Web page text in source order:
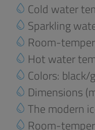
Cold water
Sparkling
Room-
Hot water
Colors:
Dimensions
The modern
Room-